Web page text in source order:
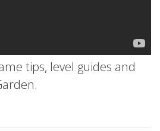
tips, level guides and